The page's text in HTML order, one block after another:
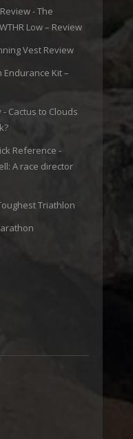
- The
Low – Review
Vest Review
Endurance Kit –
Cactus to Clouds
Reference -
A race director
Triathlon